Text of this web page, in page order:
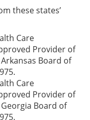
these states’
Care
Provider of
Board of
Care
Provider of
Board of